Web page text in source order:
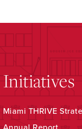
Initiatives
Miami THRIVE